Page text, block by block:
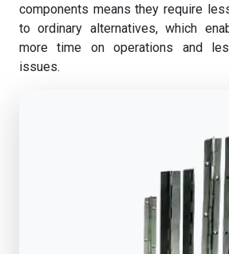
components means they require
to ordinary alternatives, which
more time on operations and
issues.